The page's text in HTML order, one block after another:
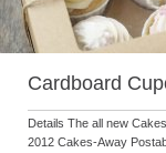
Cardboard
Details The all new
2012 Cakes-Away